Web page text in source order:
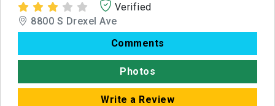
Verified
8800 S Drexel Ave
Comments
Photos
Write a Review